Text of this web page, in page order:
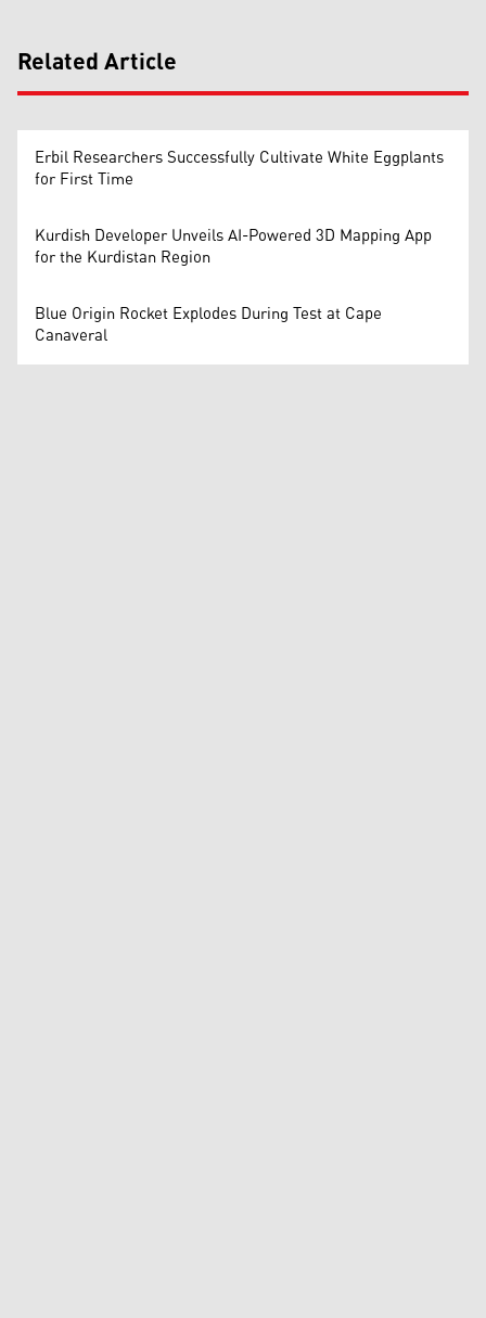
Related Article
Erbil Researchers Successfully Cultivate White Eggplants
for First Time
Kurdish Developer Unveils AI-Powered 3D Mapping App
for the Kurdistan Region
Blue Origin Rocket Explodes During Test at Cape
Canaveral